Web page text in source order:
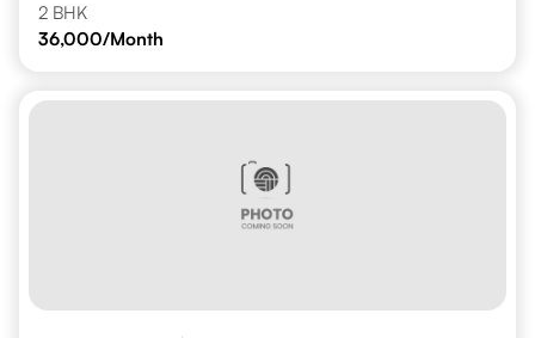
2 BHK
36,000/Month